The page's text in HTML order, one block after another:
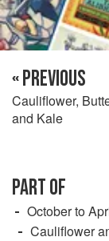
« PREVIOUS
Cauliflower,
and Kale
PART OF
October to
Cauliflower